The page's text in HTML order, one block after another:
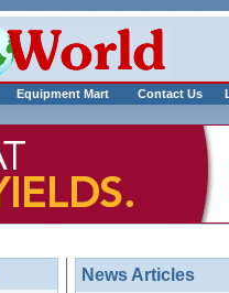
Equipment Mart Contact Us
News Articles